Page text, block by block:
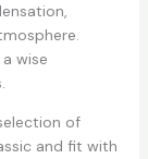
wise
of
and fit with